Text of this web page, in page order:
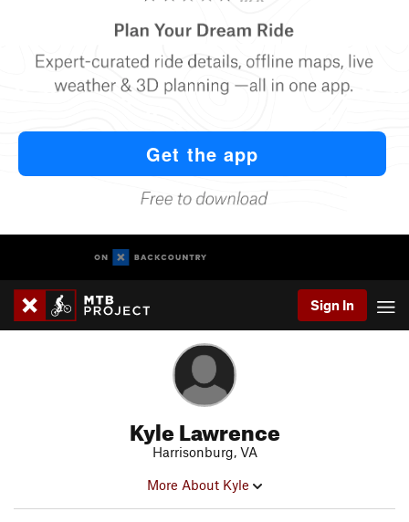
Sign In
Kyle Lawrence
Harrisonburg, VA
More About Kyle